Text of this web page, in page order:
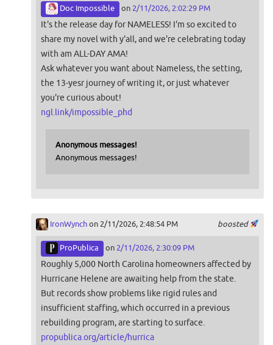
Doc Impossible on 2/11/2026, 2:02:29 PM
It's the release day for NAMELESS! I'm so excited to
share my novel with y'all, and we're celebrating today
with am ALL-DAY AMA!
Ask whatever you want about Nameless, the setting,
the 13-yesr journey of writing it, or just whatever
you're curious about!
ngl.link/impossible_phd
Anonymous messages!
Anonymous messages!
boosted
IronWynchon 2/11/2026, 2:48:54 PM
ProPublica on 2/11/2026, 2:30:09 PM
Roughly 5,000 North Carolina homeowners affected by
Hurricane Helene are awaiting help from the state.
But records show problems like rigid rules and
insufficient staffing, which occurred in a previous
rebuilding program, are starting to surface.
propublica.org/article/hurrica